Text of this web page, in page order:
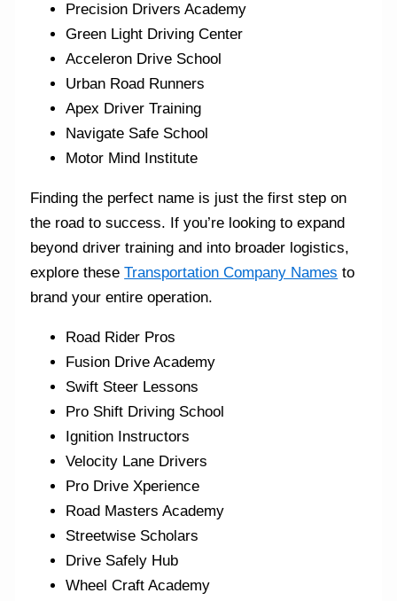
Precision Drivers Academy
Green Light Driving Center
Acceleron Drive School
Urban Road Runners
Apex Driver Training
Navigate Safe School
Motor Mind Institute
Finding the perfect name is just the first step on
the road to success. If you’re looking to expand
beyond driver training and into broader logistics,
explore theseTransportation Company Names to
brand your entire operation.
Road Rider Pros
Fusion Drive Academy
Swift Steer Lessons
Pro Shift Driving School
Ignition Instructors
Velocity Lane Drivers
Pro Drive Xperience
Road Masters Academy
Streetwise Scholars
Drive Safely Hub
Wheel Craft Academy